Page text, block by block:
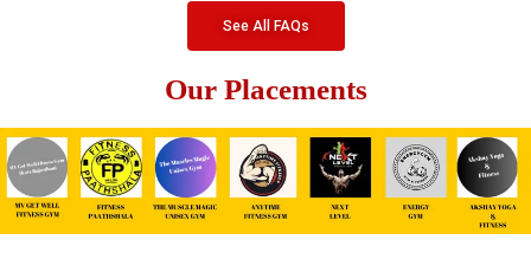
See All FAQs
Our Placements